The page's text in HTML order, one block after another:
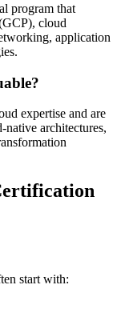
program that
cloud
application
expertise and are
architectures,
start with: